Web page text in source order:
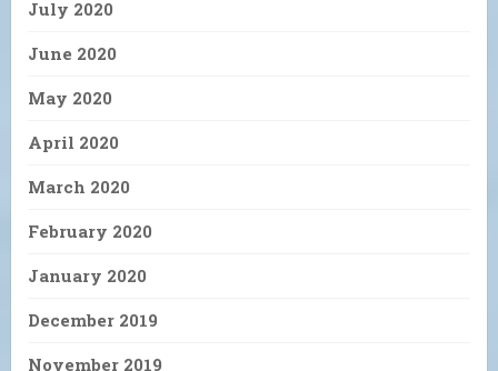
July 2020
June 2020
May 2020
April 2020
March 2020
February 2020
January 2020
December 2019
November 2019